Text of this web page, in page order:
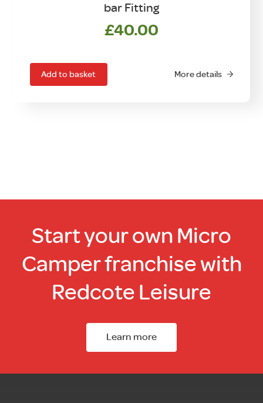
bar Fitting
£40.00
Add to basket More details
Start your own Micro
Camper franchise with
Redcote Leisure
Learn more